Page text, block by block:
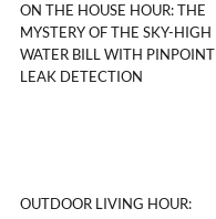
ON THE HOUSE HOUR: THE
MYSTERY OF THE SKY-HIGH
WATER BILL WITH PINPOINT
LEAK DETECTION
OUTDOOR LIVING HOUR: